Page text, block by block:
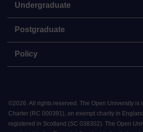
Undergraduate
Postgraduate
Policy
©2026. All rights reserved. The Open University is
Charter (RC 000391), an exempt charity in
registered in Scotland (SC 038302). The Open